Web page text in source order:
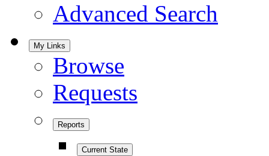
Advanced Search
My Links
Browse
Requests
Reports
Current State